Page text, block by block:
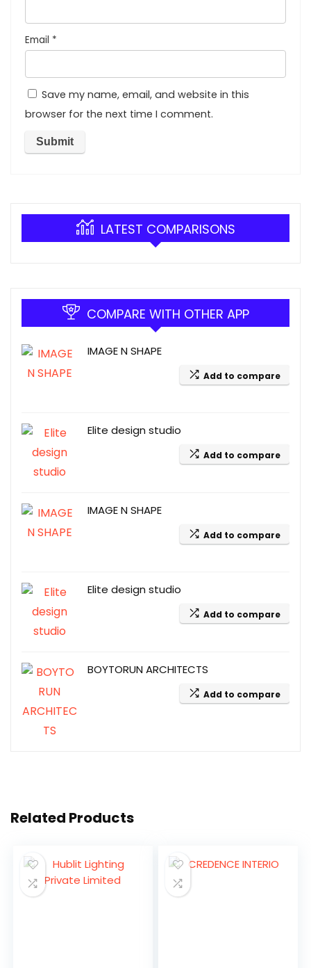
Email *
Save my name, email, and website in this
browser for the next time I comment.
LATEST COMPARISONS
COMPARE WITH OTHER APP
IMAGE N SHAPE
Add to compare
Elite design studio
Add to compare
IMAGE N SHAPE
Add to compare
Elite design studio
Add to compare
BOYTORUN ARCHITECTS
Add to compare
Related Products